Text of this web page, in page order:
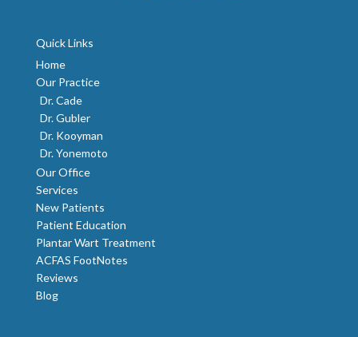
Quick Links
Home
Our Practice
Dr. Cade
Dr. Gubler
Dr. Kooyman
Dr. Yonemoto
Our Office
Services
New Patients
Patient Education
Plantar Wart Treatment
ACFAS FootNotes
Reviews
Blog